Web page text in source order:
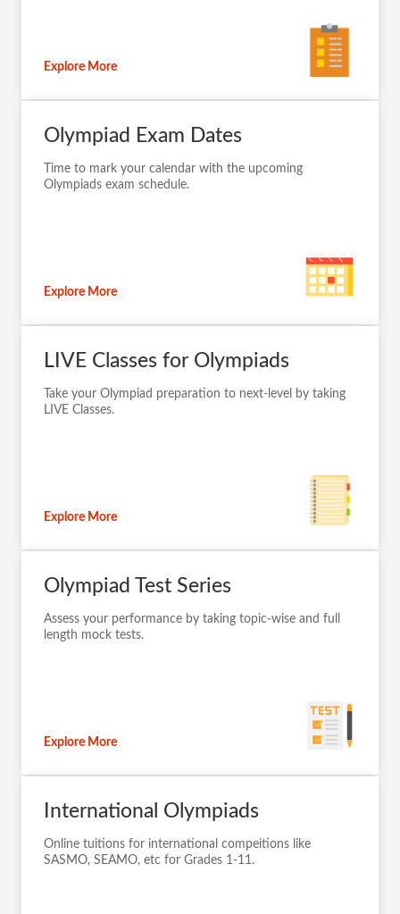
Explore More
Olympiad Exam Dates
Time to mark your calendar with the upcoming
Olympiads exam schedule.
Explore More
LIVE Classes for Olympiads
Take your Olympiad preparation to next-level by taking
LIVE Classes.
Explore More
Olympiad Test Series
Assess your performance by taking topic-wise and full
length mock tests.
Explore More
International Olympiads
Online tuitions for international compeitions like
SASMO, SEAMO, etc for Grades 1-11.